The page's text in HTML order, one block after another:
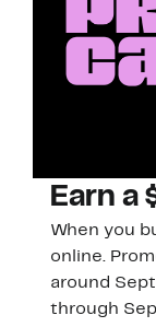
Earn a
When you
online.
around
through